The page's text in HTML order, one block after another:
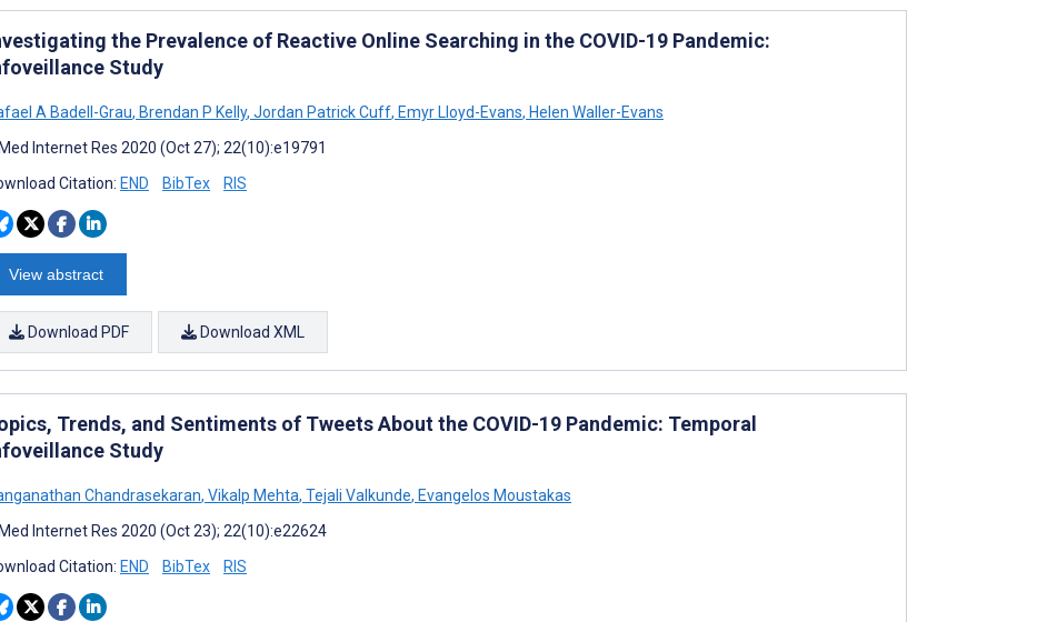
the Prevalence of Reactive Online Searching in the COVID-19 Pandemic:
Study
A Badell-Grau, Brendan P Kelly, Jordan Patrick Cuff, Emyr Lloyd-Evans, Helen Waller-Evans
Internet Res 2020 (Oct 27); 22(10):e19791
Citation: END BibTex RIS
View abstract
Download PDF Download XML
Trends, and Sentiments of Tweets About the COVID-19 Pandemic: Temporal
Study
Chandrasekaran, Vikalp Mehta, Tejali Valkunde, Evangelos Moustakas
Internet Res 2020 (Oct 23); 22(10):e22624
Citation: END BibTex RIS